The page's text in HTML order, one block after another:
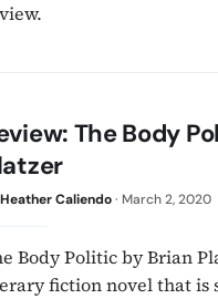
The Body
Heather Caliendo· March 2, 2020
Body Politic by Brian
fiction novel that is